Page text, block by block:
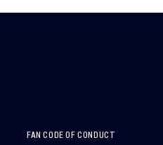
FAN CODE OF CONDUCT